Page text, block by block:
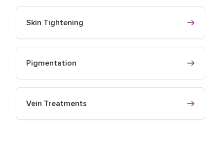
Skin Tightening
Pigmentation
Vein Treatments